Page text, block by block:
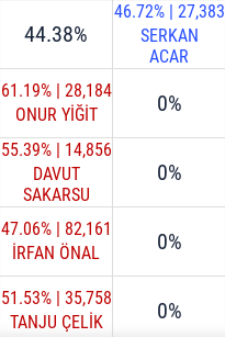
44.38%
46.72% | 27,383
SERKAN
ACAR
61.19% | 28,184
ONUR YİĞİT
0%
55.39% | 14,856
DAVUT
SAKARSU
0%
47.06% | 82,161
İRFAN ÖNAL
0%
51.53% | 35,758
TANJU ÇELİK
0%